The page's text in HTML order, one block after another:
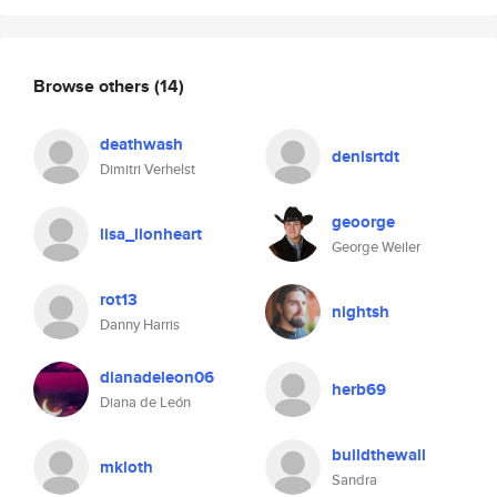
Browse others (14)
deathwash
Dimitri Verhelst
denisrtdt
lisa_lionheart geoorge
George Weiler
rot13
Danny Harris
nightsh
dianadeleon06
Diana de León
herb69
mkloth buildthewall
Sandra